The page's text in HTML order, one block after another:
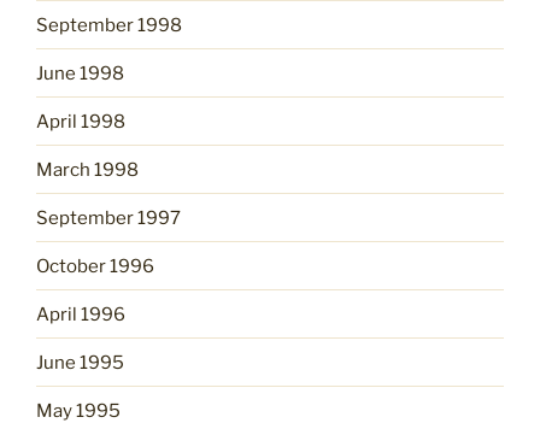
September 1998
June 1998
April 1998
March 1998
September 1997
October 1996
April 1996
June 1995
May 1995